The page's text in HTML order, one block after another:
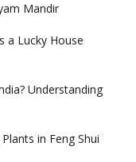
Mandir
a Lucky House
Understanding
in Feng Shui